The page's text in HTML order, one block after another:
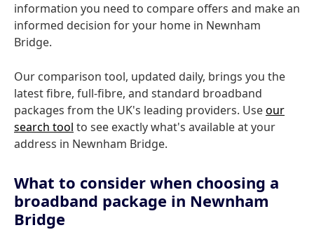
information you need to compare offers and make an
informed decision for your home in Newnham
Bridge.
Our comparison tool, updated daily, brings you the
latest fibre, full-fibre, and standard broadband
packages from the UK's leading providers. Useour
search tool to see exactly what's available at your
address in Newnham Bridge.
What to consider when choosing a
broadband package in Newnham
Bridge